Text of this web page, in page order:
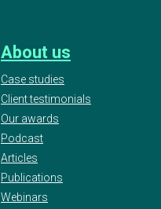
About us
Case studies
Client testimonials
Our awards
Podcast
Articles
Publications
Webinars